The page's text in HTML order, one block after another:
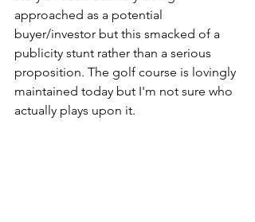
approached as a potential
buyer/investor but this smacked of a
publicity stunt rather than a serious
proposition. The golf course is lovingly
maintained today but I'm not sure who
actually plays upon it.